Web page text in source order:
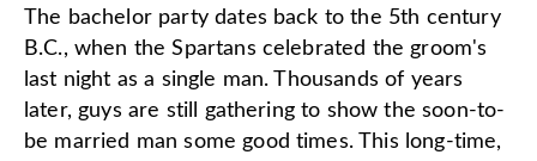
The bachelor party dates back to the 5th century
B.C., when the Spartans celebrated the groom's
last night as a single man. Thousands of years
later, guys are still gathering to show the soon-to-
be married man some good times. This long-time,